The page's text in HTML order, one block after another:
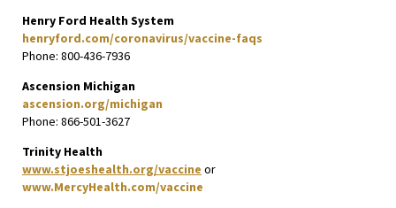
Henry Ford Health System
henryford.com/coronavirus/vaccine-faqs
Phone: 800-436-7936
Ascension Michigan
ascension.org/michigan
Phone: 866-501-3627
Trinity Health
www.stjoeshealth.org/vaccine or
www.MercyHealth.com/vaccine